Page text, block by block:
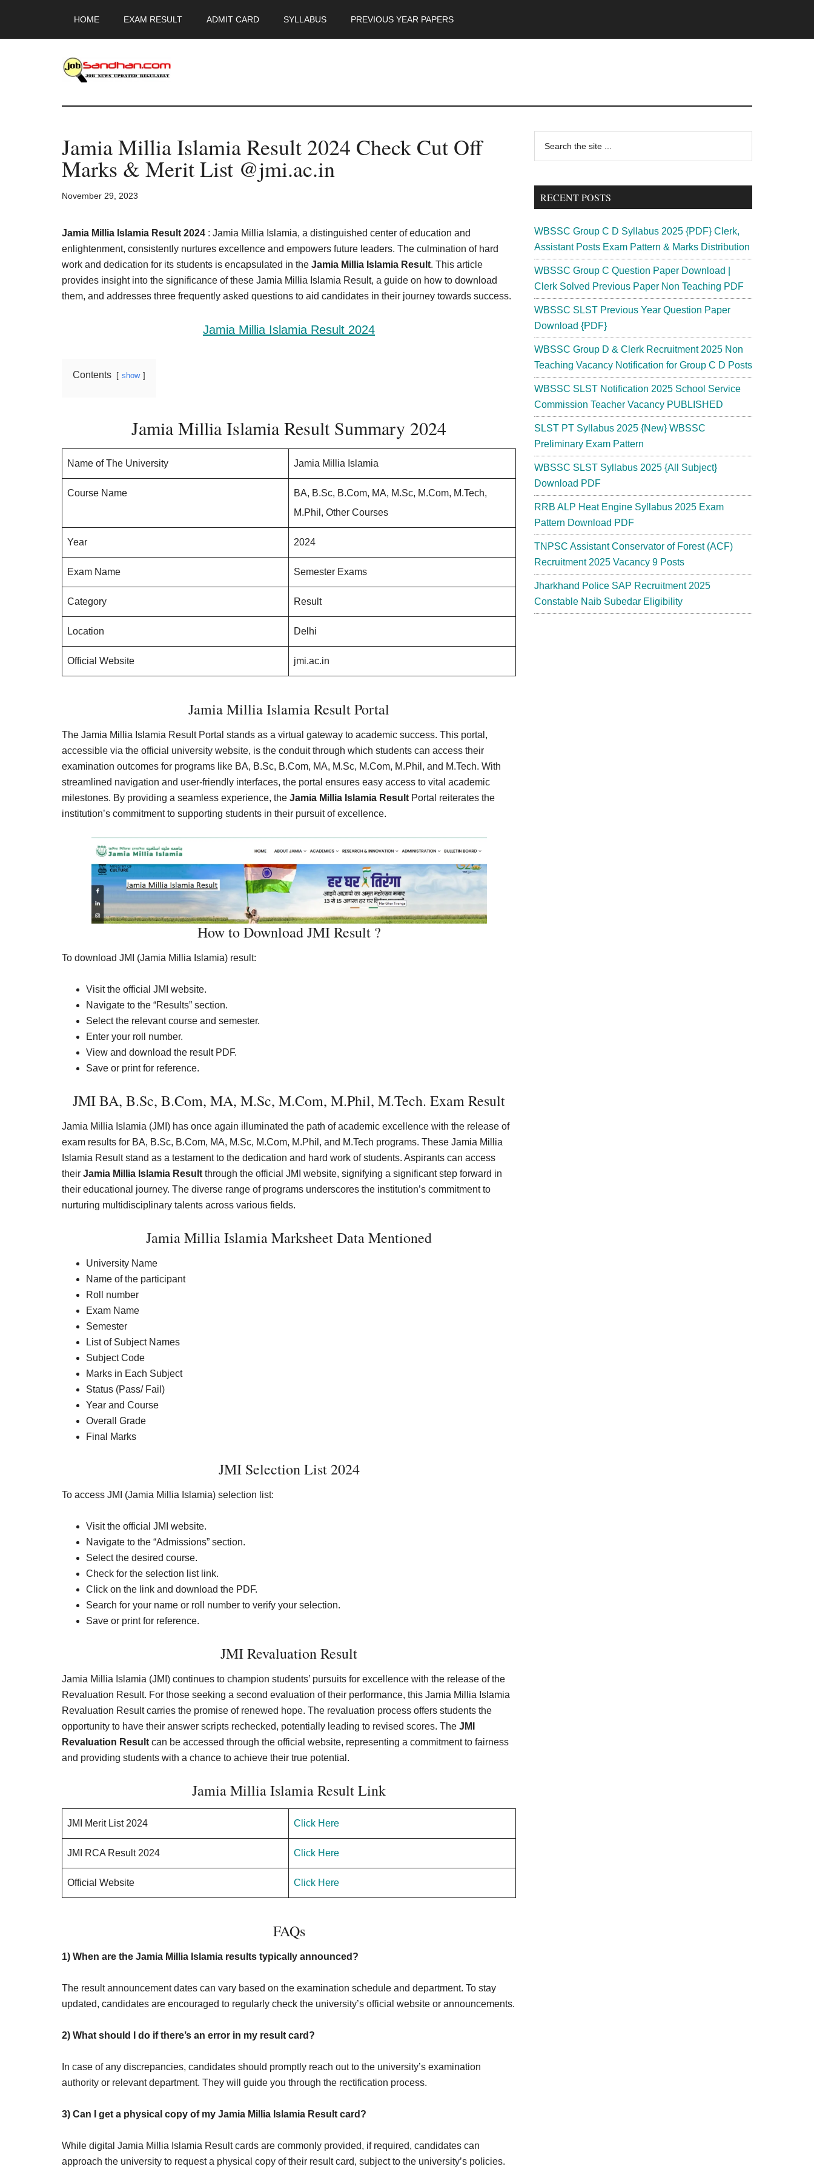
main
primary
footer
HOME EXAM RESULT ADMIT CARD SYLLABUS PREVIOUS YEAR PAPERS
JobSandhan.Com
-
Govt
Jobs,
Admit
Card,
Result,
Syllabus,
Jamia Millia Islamia Result 2024 Check Cut Off
Marks & Merit List @jmi.ac.in
November 29, 2023
Jamia Millia Islamia Result 2024 : Jamia Millia Islamia, a distinguished center of education and
enlightenment, consistently nurtures excellence and empowers future leaders. The culmination of hard
work and dedication for its students is encapsulated in the Jamia Millia Islamia Result. This article
provides insight into the significance of these Jamia Millia Islamia Result, a guide on how to download
them, and addresses three frequently asked questions to aid candidates in their journey towards success.
Jamia Millia Islamia Result 2024
Contents show
Jamia Millia Islamia Result Summary 2024
Name of The University Jamia Millia Islamia
Course Name
BA, B.Sc, B.Com, MA, M.Sc, M.Com, M.Tech,
M.Phil, Other Courses
Year 2024
Exam Name Semester Exams
Category Result
Location Delhi
Official Website jmi.ac.in
Jamia Millia Islamia Result Portal
The Jamia Millia Islamia Result Portal stands as a virtual gateway to academic success. This portal,
accessible via the official university website, is the conduit through which students can access their
examination outcomes for programs like BA, B.Sc, B.Com, MA, M.Sc, M.Com, M.Phil, and M.Tech. With
streamlined navigation and user-friendly interfaces, the portal ensures easy access to vital academic
milestones. By providing a seamless experience, the Jamia Millia Islamia Result Portal reiterates the
institution’s commitment to supporting students in their pursuit of excellence.
How to Download JMI Result ?
To download JMI (Jamia Millia Islamia) result:
Visit the official JMI website.
Navigate to the “Results” section.
Select the relevant course and semester.
Enter your roll number.
View and download the result PDF.
Save or print for reference.
JMI BA, B.Sc, B.Com, MA, M.Sc, M.Com, M.Phil, M.Tech. Exam Result
Jamia Millia Islamia (JMI) has once again illuminated the path of academic excellence with the release of
exam results for BA, B.Sc, B.Com, MA, M.Sc, M.Com, M.Phil, and M.Tech programs. These Jamia Millia
Islamia Result stand as a testament to the dedication and hard work of students. Aspirants can access
their Jamia Millia Islamia Result through the official JMI website, signifying a significant step forward in
their educational journey. The diverse range of programs underscores the institution’s commitment to
nurturing multidisciplinary talents across various fields.
Jamia Millia Islamia Marksheet Data Mentioned
University Name
Name of the participant
Roll number
Exam Name
Semester
List of Subject Names
Subject Code
Marks in Each Subject
Status (Pass/ Fail)
Year and Course
Overall Grade
Final Marks
JMI Selection List 2024
To access JMI (Jamia Millia Islamia) selection list:
Visit the official JMI website.
Navigate to the “Admissions” section.
Select the desired course.
Check for the selection list link.
Click on the link and download the PDF.
Search for your name or roll number to verify your selection.
Save or print for reference.
JMI Revaluation Result
Jamia Millia Islamia (JMI) continues to champion students’ pursuits for excellence with the release of the
Revaluation Result. For those seeking a second evaluation of their performance, this Jamia Millia Islamia
Revaluation Result carries the promise of renewed hope. The revaluation process offers students the
opportunity to have their answer scripts rechecked, potentially leading to revised scores. The JMI
Revaluation Result can be accessed through the official website, representing a commitment to fairness
and providing students with a chance to achieve their true potential.
Jamia Millia Islamia Result Link
JMI Merit List 2024 Click Here
JMI RCA Result 2024 Click Here
Official Website Click Here
FAQs
1) When are the Jamia Millia Islamia results typically announced?
The result announcement dates can vary based on the examination schedule and department. To stay
updated, candidates are encouraged to regularly check the university’s official website or announcements.
2) What should I do if there’s an error in my result card?
In case of any discrepancies, candidates should promptly reach out to the university’s examination
authority or relevant department. They will guide you through the rectification process.
3) Can I get a physical copy of my Jamia Millia Islamia Result card?
While digital Jamia Millia Islamia Result cards are commonly provided, if required, candidates can
approach the university to request a physical copy of their result card, subject to the university’s policies.
Primary
Sidebar
...
RECENT POSTS
WBSSC Group C D Syllabus 2025 {PDF} Clerk,
Assistant Posts Exam Pattern & Marks Distribution
WBSSC Group C Question Paper Download |
Clerk Solved Previous Paper Non Teaching PDF
WBSSC SLST Previous Year Question Paper
Download {PDF}
WBSSC Group D & Clerk Recruitment 2025 Non
Teaching Vacancy Notification for Group C D Posts
WBSSC SLST Notification 2025 School Service
Commission Teacher Vacancy PUBLISHED
SLST PT Syllabus 2025 {New} WBSSC
Preliminary Exam Pattern
WBSSC SLST Syllabus 2025 {All Subject}
Download PDF
RRB ALP Heat Engine Syllabus 2025 Exam
Pattern Download PDF
TNPSC Assistant Conservator of Forest (ACF)
Recruitment 2025 Vacancy 9 Posts
Jharkhand Police SAP Recruitment 2025
Constable Naib Subedar Eligibility